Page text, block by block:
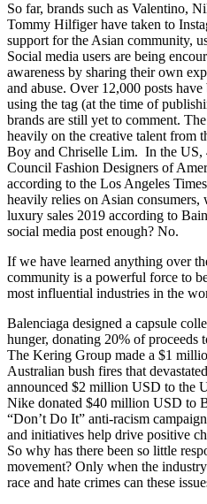
So far, brands such as Valentino,
Tommy Hilfiger have taken to
support for the Asian community,
Social media users are being
awareness by sharing their own
and abuse. Over 12,000 posts
using the tag (at the time of
brands are still yet to comment.
heavily on the creative talent from
Boy and Chriselle Lim. In the US,
Council Fashion Designers of
according to the Los Angeles
heavily relies on Asian
luxury sales 2019 according to
social media post enough? No.
If we have learned anything over
community is a powerful force to
most influential industries in the
Balenciaga designed a capsule
hunger, donating 20% of proceeds
The Kering Group made a $1
Australian bush fires that
announced $2 million USD to the
Nike donated $40 million USD to
“Don’t Do It” anti-racism
and initiatives help drive positive
So why has there been so little
movement? Only when the
race and hate crimes can these